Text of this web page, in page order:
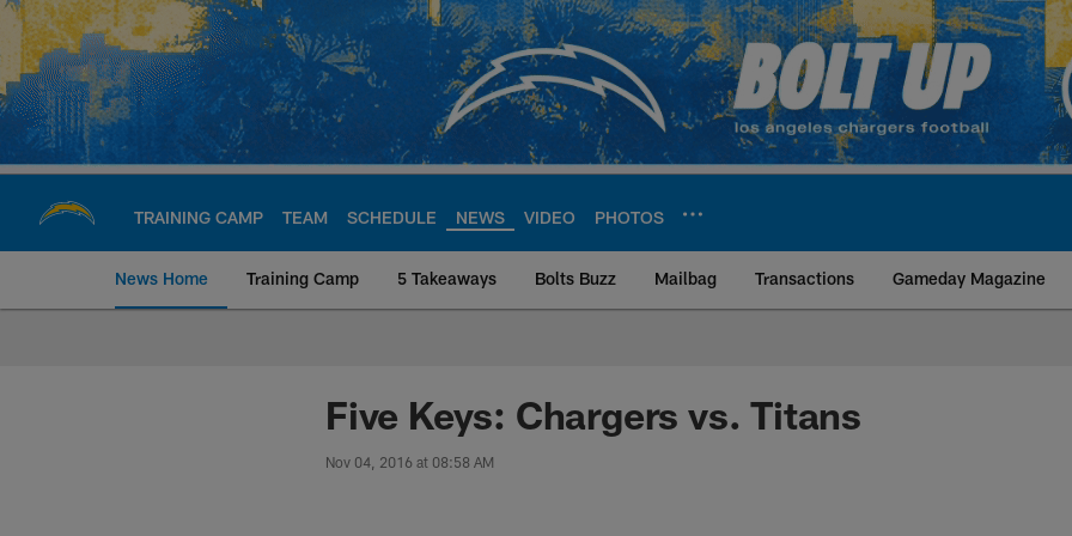
Skip
main
content
TRAINING CAMP TEAM SCHEDULE NEWS VIDEO PHOTOS
News Home Training Camp 5 Takeaways Bolts Buzz Mailbag Transactions Gameday Magazine
Chargers Official Site | Los Angeles
Five Keys: Chargers vs. Titans
Nov 04, 2016 at 08:58 AM